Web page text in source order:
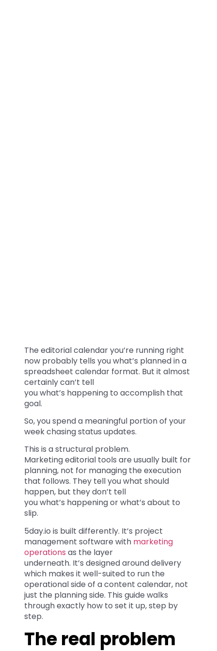
The editorial calendar you’re running right
now probably tells you what’s planned in a
spreadsheet calendar format. But it almost
certainly can’t tell
you what’s happening to accomplish that
goal.
So, you spend a meaningful portion of your
week chasing status updates.
This is a structural problem.
Marketing editorial tools are usually built for
planning, not for managing the execution
that follows. They tell you what should
happen, but they don’t tell
you what’s happening or what’s about to
slip.
5day.io is built differently. It’s project
management software with marketing
operations as the layer
underneath. It’s designed around delivery
which makes it well-suited to run the
operational side of a content calendar, not
just the planning side. This guide walks
through exactly how to set it up, step by
step.
The real problem